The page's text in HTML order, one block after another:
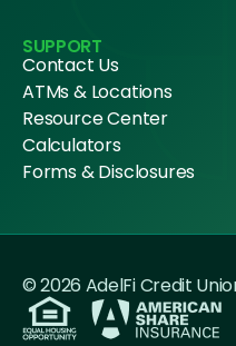
SUPPORT
Contact Us
ATMs & Locations
Resource Center
Calculators
Forms & Disclosures
© 2026 AdelFi Credit